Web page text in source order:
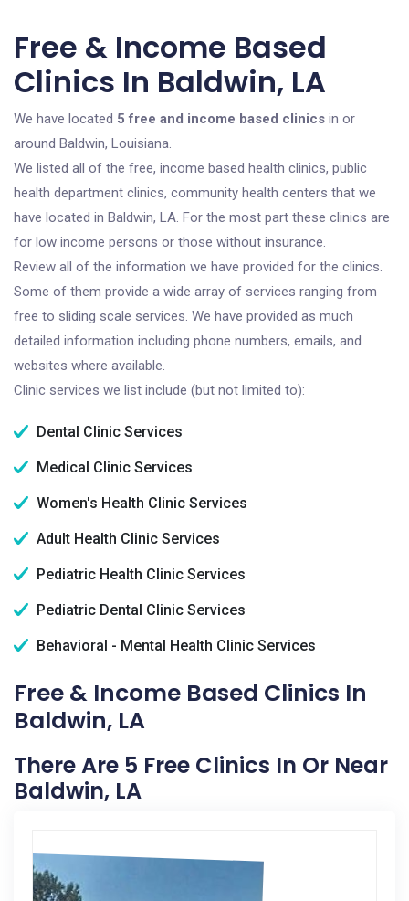
Free & Income Based
Clinics In Baldwin, LA
We have located 5 free and income based clinics in or
around Baldwin, Louisiana.
We listed all of the free, income based health clinics, public
health department clinics, community health centers that we
have located in Baldwin, LA. For the most part these clinics are
for low income persons or those without insurance.
Review all of the information we have provided for the clinics.
Some of them provide a wide array of services ranging from
free to sliding scale services. We have provided as much
detailed information including phone numbers, emails, and
websites where available.
Clinic services we list include (but not limited to):
Dental Clinic Services
Medical Clinic Services
Women's Health Clinic Services
Adult Health Clinic Services
Pediatric Health Clinic Services
Pediatric Dental Clinic Services
Behavioral - Mental Health Clinic Services
Free & Income Based Clinics In
Baldwin, LA
There Are 5 Free Clinics In Or Near
Baldwin, LA